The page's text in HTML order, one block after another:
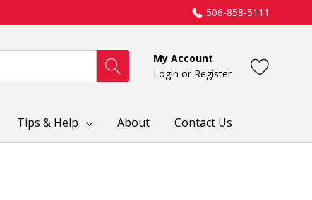
506-858-5111
My Account
Login or Register
Tips & Help About Contact Us